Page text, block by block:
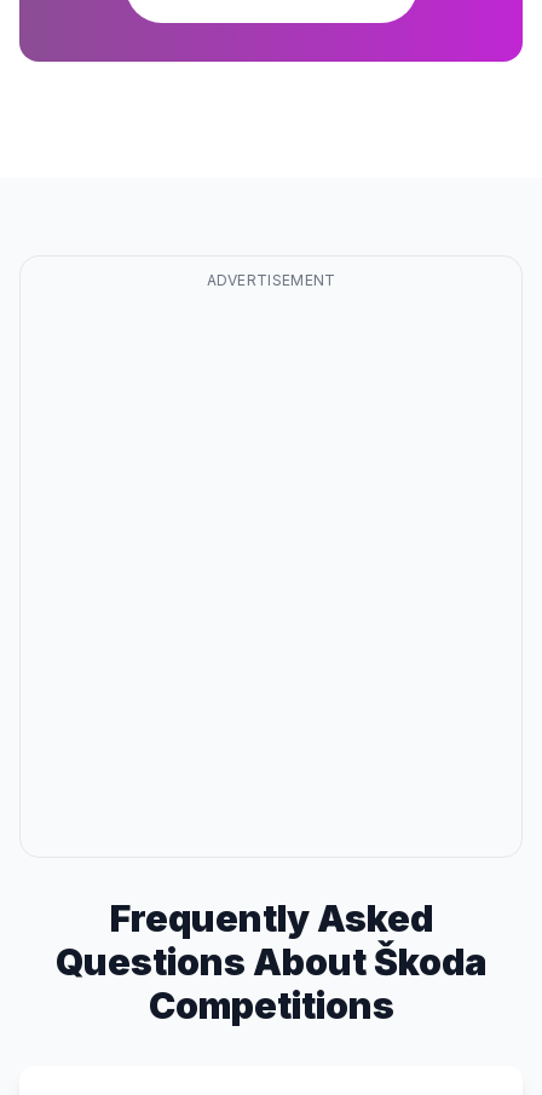
ADVERTISEMENT
Frequently Asked
Questions About Škoda
Competitions